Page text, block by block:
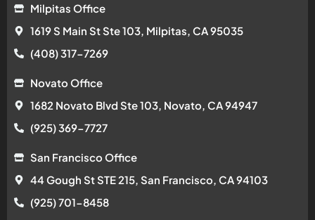
Milpitas Office
1619 S Main St Ste 103, Milpitas, CA 95035
(408) 317-7269
Novato Office
1682 Novato Blvd Ste 103, Novato, CA 94947
(925) 369-7727
San Francisco Office
44 Gough St STE 215, San Francisco, CA 94103
(925) 701-8458